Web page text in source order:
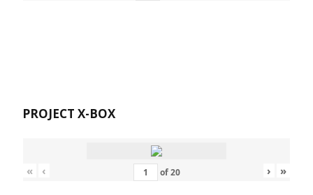
PROJECT X-BOX
« ‹ of20 › »